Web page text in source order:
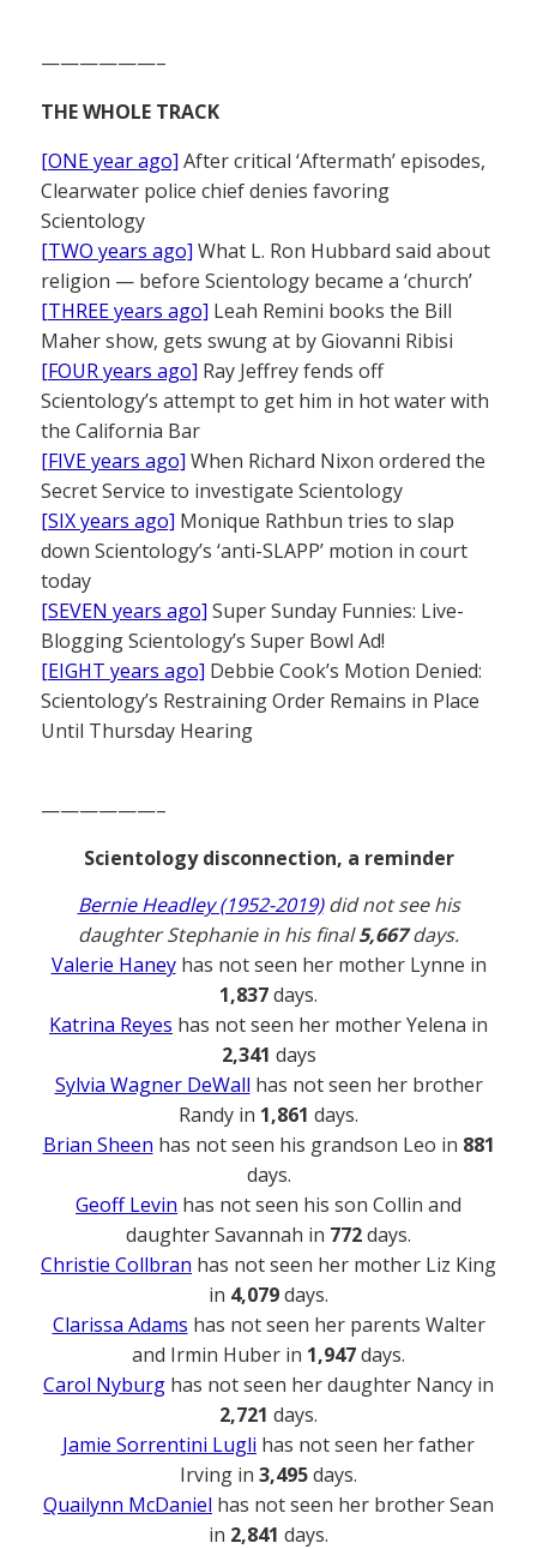
——————–
THE WHOLE TRACK
[ONE year ago] After critical ‘Aftermath’ episodes,
Clearwater police chief denies favoring
Scientology
[TWO years ago] What L. Ron Hubbard said about
religion — before Scientology became a ‘church’
[THREE years ago] Leah Remini books the Bill
Maher show, gets swung at by Giovanni Ribisi
[FOUR years ago] Ray Jeffrey fends off
Scientology’s attempt to get him in hot water with
the California Bar
[FIVE years ago] When Richard Nixon ordered the
Secret Service to investigate Scientology
[SIX years ago] Monique Rathbun tries to slap
down Scientology’s ‘anti-SLAPP’ motion in court
today
[SEVEN years ago] Super Sunday Funnies: Live-
Blogging Scientology’s Super Bowl Ad!
[EIGHT years ago] Debbie Cook’s Motion Denied:
Scientology’s Restraining Order Remains in Place
Until Thursday Hearing
——————–
Scientology disconnection, a reminder
Bernie Headley (1952-2019)did not see his
daughter Stephanie in his final5,667days.
Valerie Haneyhas not seen her mother Lynne in
1,837days.
Katrina Reyes has not seen her mother Yelena in
2,341 days
Sylvia Wagner DeWall has not seen her brother
Randy in 1,861 days.
Brian Sheen has not seen his grandson Leo in 881
days.
Geoff Levin has not seen his son Collin and
daughter Savannah in 772days.
Christie Collbran has not seen her mother Liz King
in 4,079days.
Clarissa Adams has not seen her parents Walter
and Irmin Huber in 1,947days.
Carol Nyburg has not seen her daughter Nancy in
2,721 days.
Jamie Sorrentini Lugli has not seen her father
Irving in 3,495days.
Quailynn McDaniel has not seen her brother Sean
in 2,841 days.